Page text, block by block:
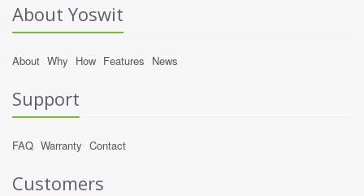
About Yoswit
About Why How Features News
Support
FAQ Warranty Contact
Customers